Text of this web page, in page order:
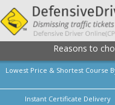
Reasons to
Lowest Price & Shortest Course
Instant Certificate Delivery